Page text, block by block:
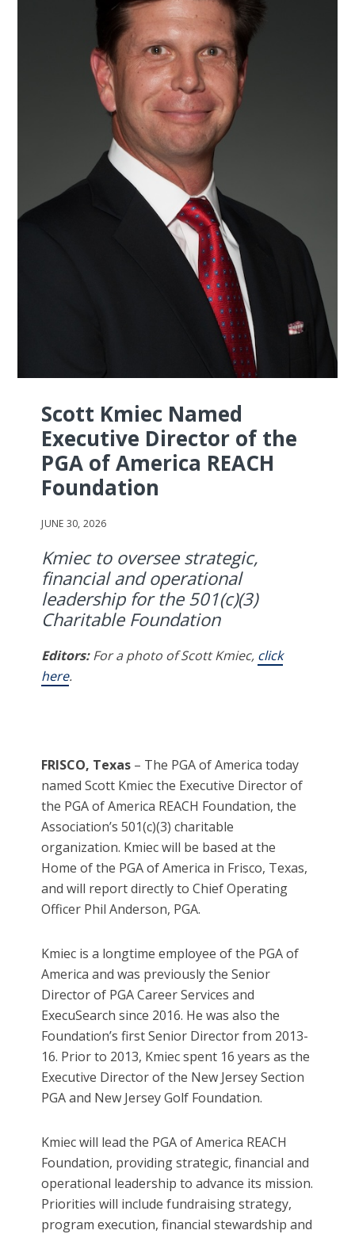
Scott Kmiec Named
Executive Director of the
PGA of America REACH
Foundation
JUNE 30, 2026
Kmiec to oversee strategic,
financial and operational
leadership for the 501(c)(3)
Charitable Foundation
Editors:For a photo of Scott Kmiec, click
here.
FRISCO, Texas – The PGA of America today
named Scott Kmiec the Executive Director of
the PGA of America REACH Foundation, the
Association’s 501(c)(3) charitable
organization. Kmiec will be based at the
Home of the PGA of America in Frisco, Texas,
and will report directly to Chief Operating
Officer Phil Anderson, PGA.
Kmiec is a longtime employee of the PGA of
America and was previously the Senior
Director of PGA Career Services and
ExecuSearch since 2016. He was also the
Foundation’s first Senior Director from 2013-
16. Prior to 2013, Kmiec spent 16 years as the
Executive Director of the New Jersey Section
PGA and New Jersey Golf Foundation.
Kmiec will lead the PGA of America REACH
Foundation, providing strategic, financial and
operational leadership to advance its mission.
Priorities will include fundraising strategy,
program execution, financial stewardship and